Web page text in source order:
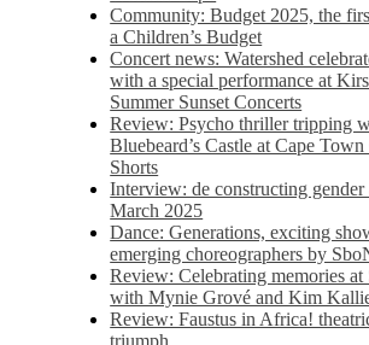
Community: Budget 2025, the
a Children’s Budget
Concert news: Watershed
with a special performance at
Summer Sunset Concerts
Review: Psycho thriller tripping
Bluebeard’s Castle at Cape Town
Shorts
Interview: de constructing
March 2025
Dance: Generations, exciting
emerging choreographers by
Review: Celebrating memories at
with Mynie Grové and Kim
Review: Faustus in Africa!
triumph